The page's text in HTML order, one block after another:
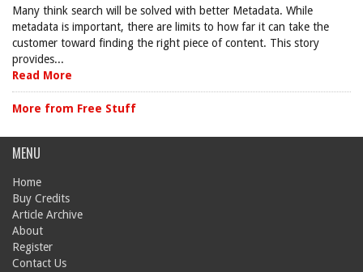
Many think search will be solved with better Metadata. While
metadata is important, there are limits to how far it can take the
customer toward finding the right piece of content. This story
provides...
Read More
More from Free Stuff
MENU
Home
Buy Credits
Article Archive
About
Register
Contact Us